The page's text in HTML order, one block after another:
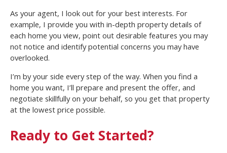
As your agent, I look out for your best interests. For
example, I provide you with in-depth property details of
each home you view, point out desirable features you may
not notice and identify potential concerns you may have
overlooked.
I’m by your side every step of the way. When you find a
home you want, I’ll prepare and present the offer, and
negotiate skillfully on your behalf, so you get that property
at the lowest price possible.
Ready to Get Started?